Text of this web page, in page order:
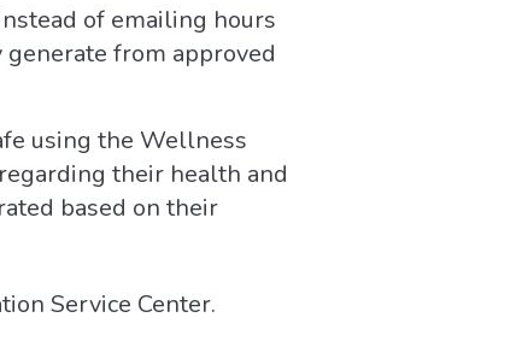
of emailing hours
from approved
using the Wellness
their health and
based on their
Service Center.